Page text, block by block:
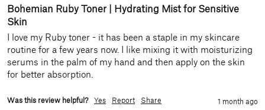
Bohemian Ruby Toner | Hydrating Mist for Sensitive
Skin
I love my Ruby toner - it has been a staple in my skincare
routine for a few years now. I like mixing it with moisturizing
serums in the palm of my hand and then apply on the skin
for better absorption.
Was this review helpful? Yes Report Share 1 month ago